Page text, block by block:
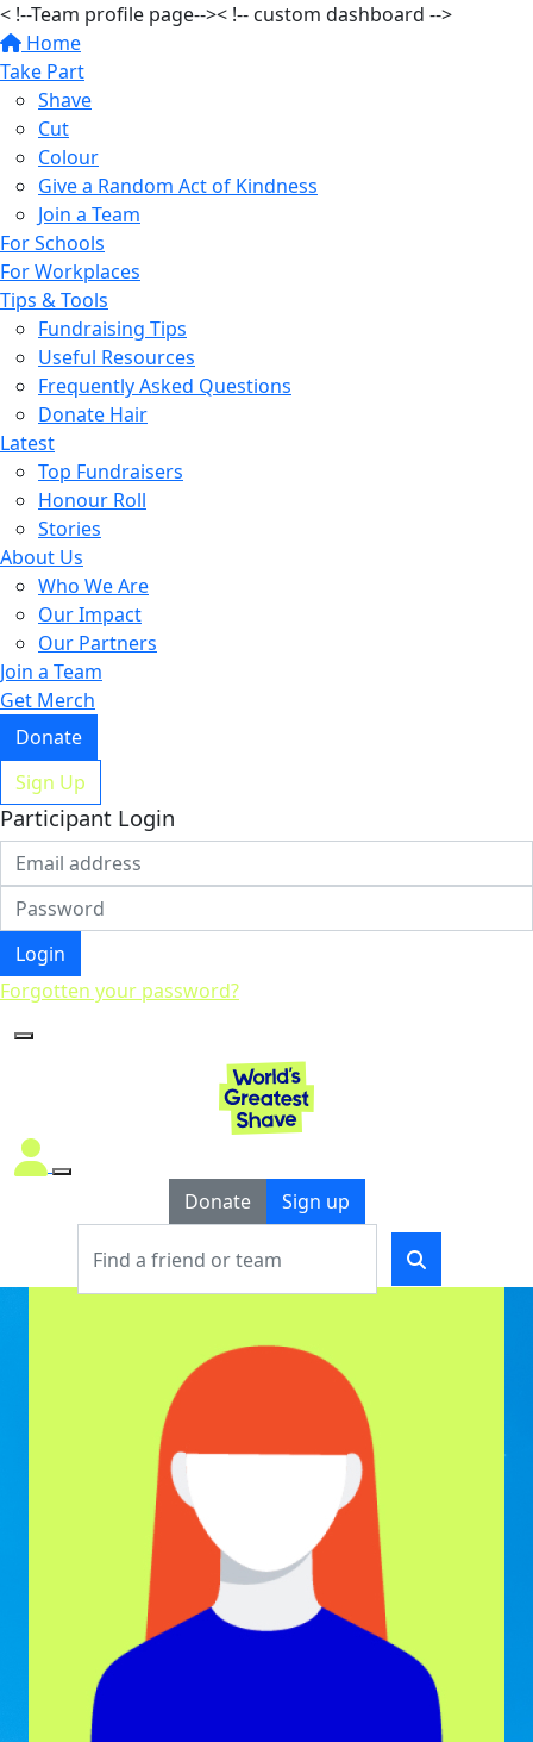
< !--Team profile page-->< !-- custom dashboard -->
Home
Take Part
Shave
Cut
Colour
Give a Random Act of Kindness
Join a Team
For Schools
For Workplaces
Tips & Tools
Fundraising Tips
Useful Resources
Frequently Asked Questions
Donate Hair
Latest
Top Fundraisers
Honour Roll
Stories
About Us
Who We Are
Our Impact
Our Partners
Join a Team
Get Merch
Donate
Sign Up
Participant Login
Login
Forgotten your password?
Donate Sign up